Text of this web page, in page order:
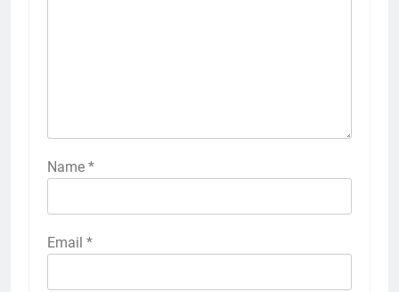
Name *
Email *